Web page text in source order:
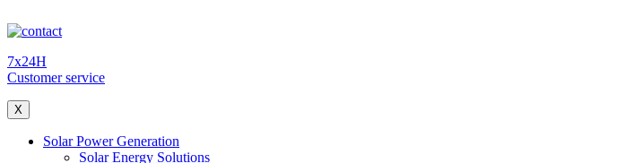
7x24H
Customer service
X
Solar Power Generation
Solar Energy Solutions